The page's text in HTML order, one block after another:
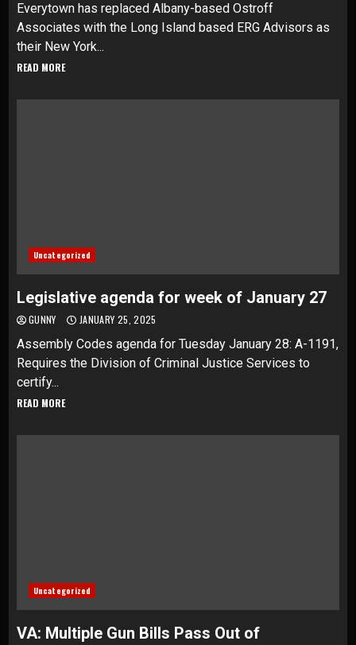
Everytown has replaced Albany-based Ostroff
Associates with the Long Island based ERG Advisors as
their New York...
READ MORE
Uncategorized
Legislative agenda for week of January 27
GUNNY JANUARY 25, 2025
Assembly Codes agenda for Tuesday January 28: A-1191,
Requires the Division of Criminal Justice Services to
certify...
READ MORE
Uncategorized
VA: Multiple Gun Bills Pass Out of